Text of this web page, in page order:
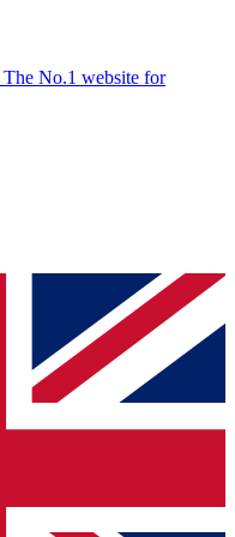
The No.1 website for